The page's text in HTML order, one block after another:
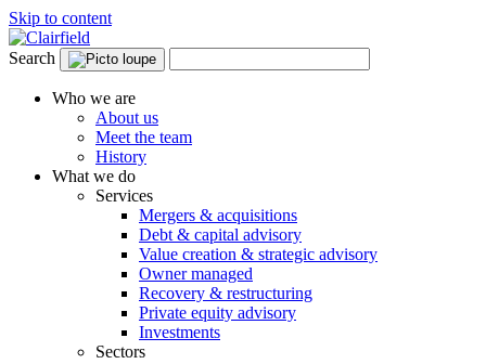
Skip to content
Search
Who we are
About us
Meet the team
History
What we do
Services
Mergers & acquisitions
Debt & capital advisory
Value creation & strategic advisory
Owner managed
Recovery & restructuring
Private equity advisory
Investments
Sectors